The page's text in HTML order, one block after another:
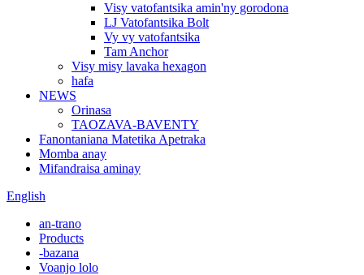
Visy vatofantsika amin'ny gorodona
LJ Vatofantsika Bolt
Vy vy vatofantsika
Tam Anchor
Visy misy lavaka hexagon
hafa
NEWS
Orinasa
TAOZAVA-BAVENTY
Fanontaniana Matetika Apetraka
Momba anay
Mifandraisa aminay
English
an-trano
Products
-bazana
Voanjo lolo